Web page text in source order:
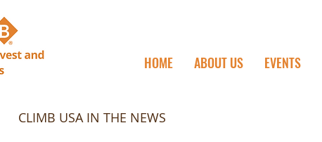
HOME ABOUT US EVENTS
CLIMB USA IN THE NEWS